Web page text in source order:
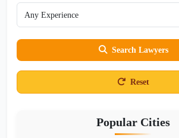
Search Lawyers
Reset
Popular Cities